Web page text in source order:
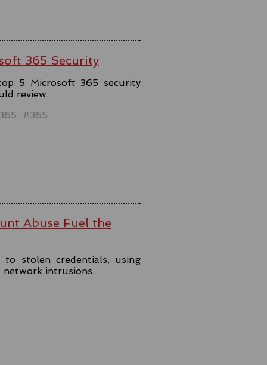
365 Security
5 Microsoft 365 security
review.
#365
Abuse Fuel the
stolen credentials, using
intrusions.